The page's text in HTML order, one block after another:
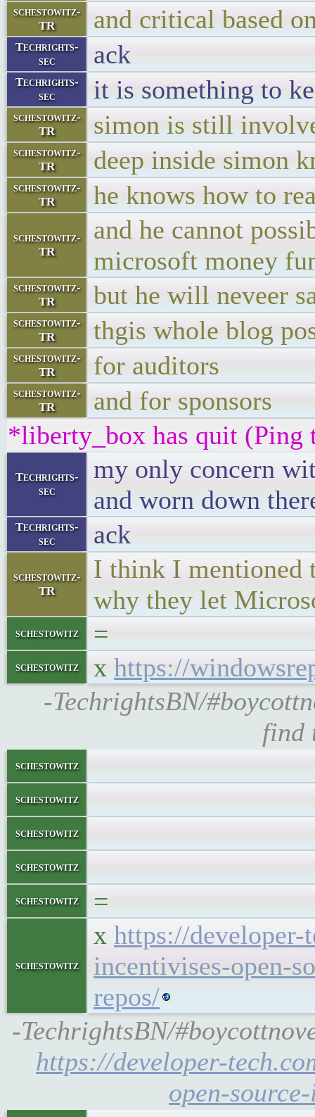
schestowitz-
TR
and critical based
Techrights-
sec
ack
Techrights-
sec
it is something to
schestowitz-
TR
simon is still
schestowitz-
TR
deep inside simon
schestowitz-
TR
he knows how to
schestowitz-
TR
and he cannot
microsoft money
schestowitz-
TR
but he will neveer
schestowitz-
TR
thgis whole blog
schestowitz-
TR
for auditors
schestowitz-
TR
and for sponsors
*liberty_box has quit (Ping
Techrights-
sec
my only concern
and worn down
Techrights-
sec
ack
schestowitz-
TR
I think I mentioned
why they let
schestowitz =
schestowitz x https://
-TechrightsBN/
find
schestowitz
schestowitz
schestowitz
schestowitz
schestowitz =
schestowitz
x https://developer-
incentivises-open-
repos/
-TechrightsBN/
https://developer-
open-